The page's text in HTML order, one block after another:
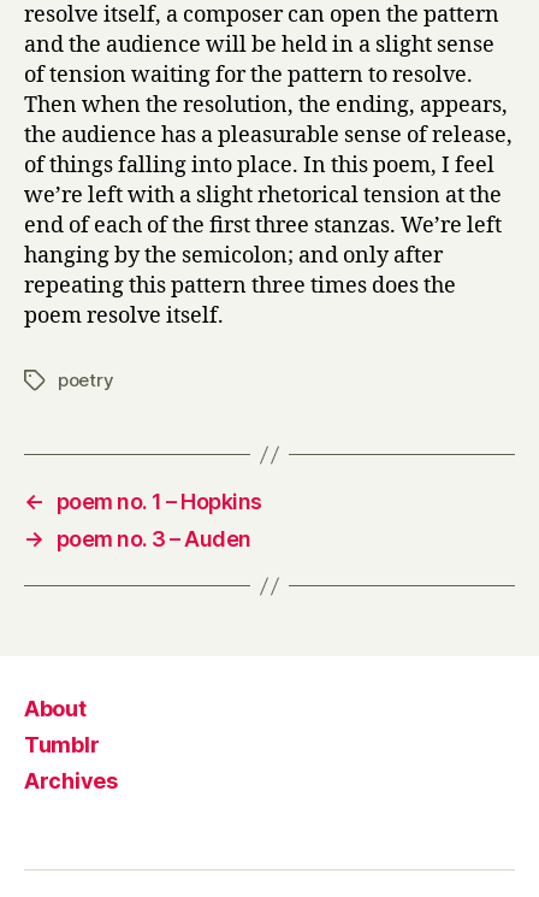
resolve itself, a composer can open the pattern
and the audience will be held in a slight sense
of tension waiting for the pattern to resolve.
Then when the resolution, the ending, appears,
the audience has a pleasurable sense of release,
of things falling into place. In this poem, I feel
we’re left with a slight rhetorical tension at the
end of each of the first three stanzas. We’re left
hanging by the semicolon; and only after
repeating this pattern three times does the
poem resolve itself.
Tagspoetry
←
poem no. 1 – Hopkins
→
poem no. 3 – Auden
About
Tumblr
Archives